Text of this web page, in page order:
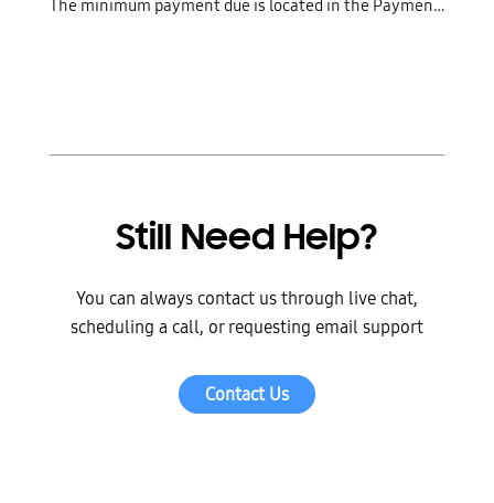
The minimum payment due is located in the Payment Information section of your billing statement. Financing more than one device? The minimum payment amounts of each are added together to equal the required minimum payment due. Find the breakdown of your bill in the Summary of Promotional and Standar
Still Need Help?
You can always contact us through live chat,
scheduling a call, or requesting email support